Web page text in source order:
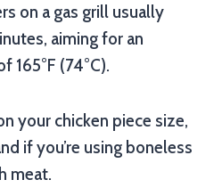
on a gas grill usually
aiming for an
165°F (74°C).
your chicken piece size,
if you’re using boneless
meat.